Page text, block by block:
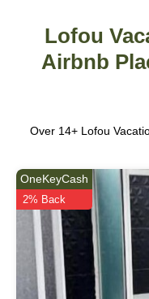
Lofou
Airbnb
Over 14+ Lofou
OneKeyCash
2% Back